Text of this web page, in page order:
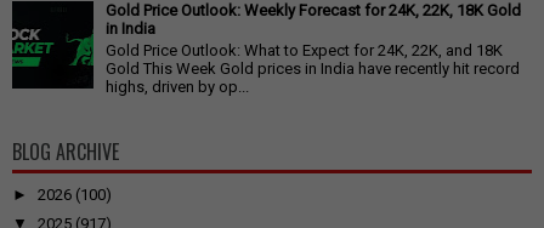
Gold Price Outlook: Weekly Forecast for 24K, 22K, 18K Gold
in India
Gold Price Outlook: What to Expect for 24K, 22K, and 18K
Gold This Week Gold prices in India have recently hit record
highs, driven by op...
BLOG ARCHIVE
► 2026 (100)
▼
2025 (917)